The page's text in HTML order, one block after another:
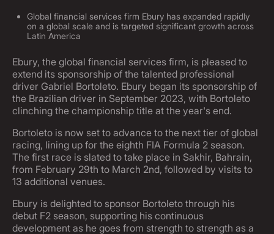
Global financial services firm Ebury has expanded rapidly
on a global scale and is targeted significant growth across
Latin America
Ebury, the global financial services firm, is pleased to
extend its sponsorship of the talented professional
driver Gabriel Bortoleto. Ebury began its sponsorship of
the Brazilian driver in September 2023, with Bortoleto
clinching the championship title at the year's end.
Bortoleto is now set to advance to the next tier of global
racing, lining up for the eighth FIA Formula 2 season.
The first race is slated to take place in Sakhir, Bahrain,
from February 29th to March 2nd, followed by visits to
13 additional venues.
Ebury is delighted to sponsor Bortoleto through his
debut F2 season, supporting his continuous
development as he goes from strength to strength as a